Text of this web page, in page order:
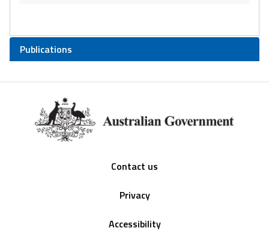
Publications
Contact us
Privacy
Accessibility